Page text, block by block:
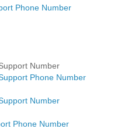
Phone Number
Number
Phone Number
Number
Phone Number